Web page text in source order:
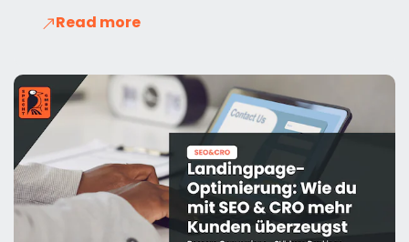
Read more